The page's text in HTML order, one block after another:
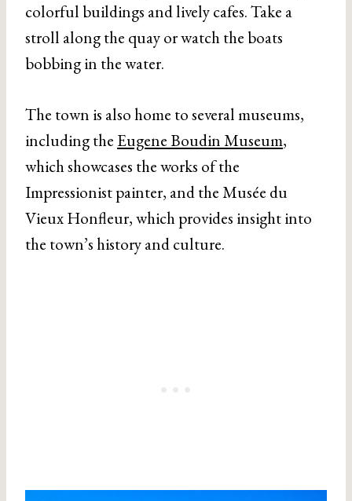
colorful buildings and lively cafes. Take a
stroll along the quay or watch the boats
bobbing in the water.
The town is also home to several museums,
including the Eugene Boudin Museum,
which showcases the works of the
Impressionist painter, and the Musée du
Vieux Honfleur, which provides insight into
the town’s history and culture.